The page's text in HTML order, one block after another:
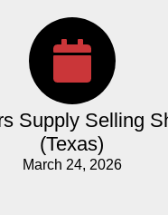
Supply Selling
(Texas)
March 24, 2026